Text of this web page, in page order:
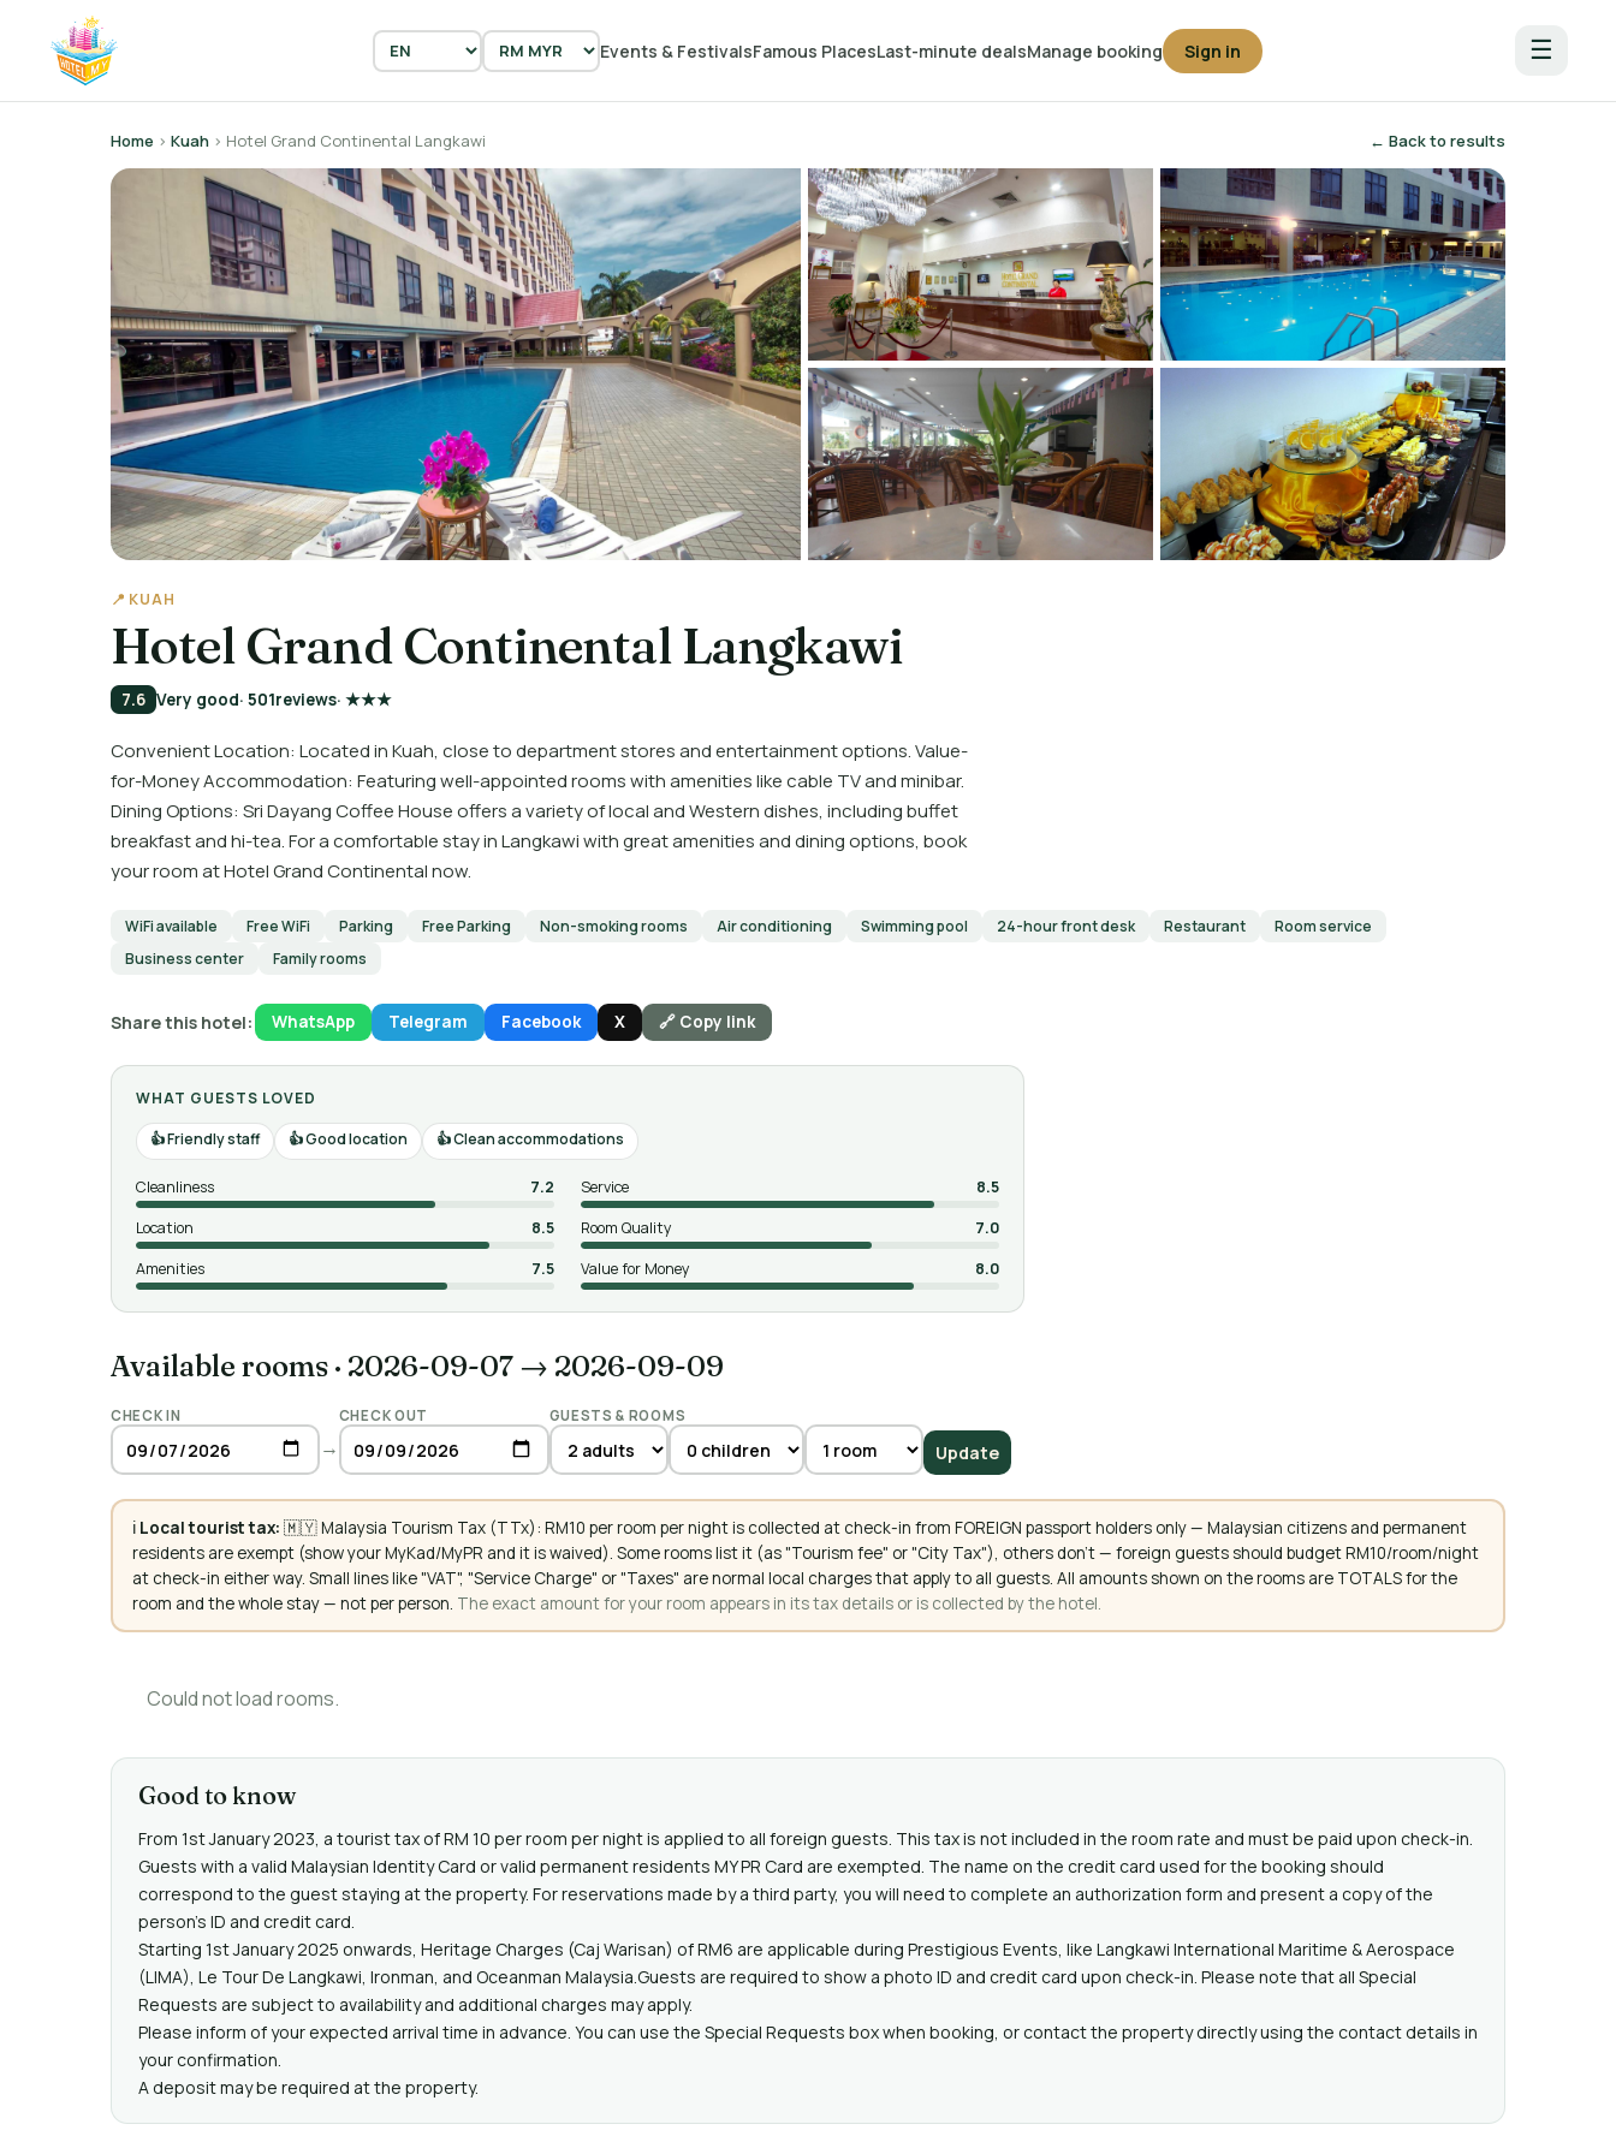
Events & FestivalsFamous PlacesLast-minute dealsManage booking Sign in ☰
Home › Kuah › Hotel Grand Continental Langkawi ← Back to results
📍 KUAH
Hotel Grand Continental Langkawi
7.6 Very good· 501reviews· ★★★
Convenient Location: Located in Kuah, close to department stores and entertainment options. Value-
for-Money Accommodation: Featuring well-appointed rooms with amenities like cable TV and minibar.
Dining Options: Sri Dayang Coffee House offers a variety of local and Western dishes, including buffet
breakfast and hi-tea. For a comfortable stay in Langkawi with great amenities and dining options, book
your room at Hotel Grand Continental now.
WiFi available Free WiFi Parking Free Parking Non-smoking rooms Air conditioning Swimming pool 24-hour front desk Restaurant
Room service
Business center
Family rooms
Share this hotel: WhatsApp Telegram Facebook X 🔗 Copy link
WHAT GUESTS LOVED
Friendly staff
Good location Clean accommodations
Cleanliness 7.2 Service
8.5
Location
8.5 Room Quality
7.0
Amenities
7.5 Value for Money 8.0
Available rooms · 2026-09-07 → 2026-09-09
CHECK IN
→
CHECK OUT GUESTS & ROOMS
Update
ℹ️ Local tourist tax: 🇲🇾 Malaysia Tourism Tax (TTx): RM10 per room per night is collected at check-in from FOREIGN passport holders only — Malaysian citizens and permanent
residents are exempt (show your MyKad/MyPR and it is waived). Some rooms list it (as "Tourism fee" or "City Tax"), others don't — foreign guests should budget RM10/room/night
at check-in either way. Small lines like "VAT", "Service Charge" or "Taxes" are normal local charges that apply to all guests. All amounts shown on the rooms are TOTALS for the
room and the whole stay — not per person. The exact amount for your room appears in its tax details or is collected by the hotel.
Could not load rooms.
Good to know
From 1st January 2023, a tourist tax of RM 10 per room per night is applied to all foreign guests. This tax is not included in the room rate and must be paid upon check-in.
Guests with a valid Malaysian Identity Card or valid permanent residents MY PR Card are exempted. The name on the credit card used for the booking should
correspond to the guest staying at the property. For reservations made by a third party, you will need to complete an authorization form and present a copy of the
person's ID and credit card.
Starting 1st January 2025 onwards, Heritage Charges (Caj Warisan) of RM6 are applicable during Prestigious Events, like Langkawi International Maritime & Aerospace
(LIMA), Le Tour De Langkawi, Ironman, and Oceanman Malaysia.Guests are required to show a photo ID and credit card upon check-in. Please note that all Special
Requests are subject to availability and additional charges may apply.
Please inform of your expected arrival time in advance. You can use the Special Requests box when booking, or contact the property directly using the contact details in
your confirmation.
A deposit may be required at the property.